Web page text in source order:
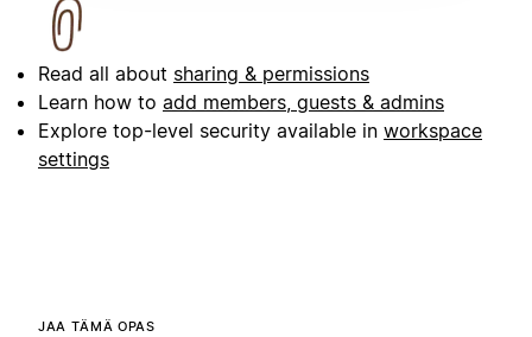
Read all about sharing & permissions
Learn how to add members, guests & admins
Explore top-level security available in workspace
settings
JAA TÄMÄ OPAS